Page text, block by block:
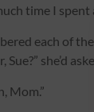
time I spent
each of
she’d
Mom.”